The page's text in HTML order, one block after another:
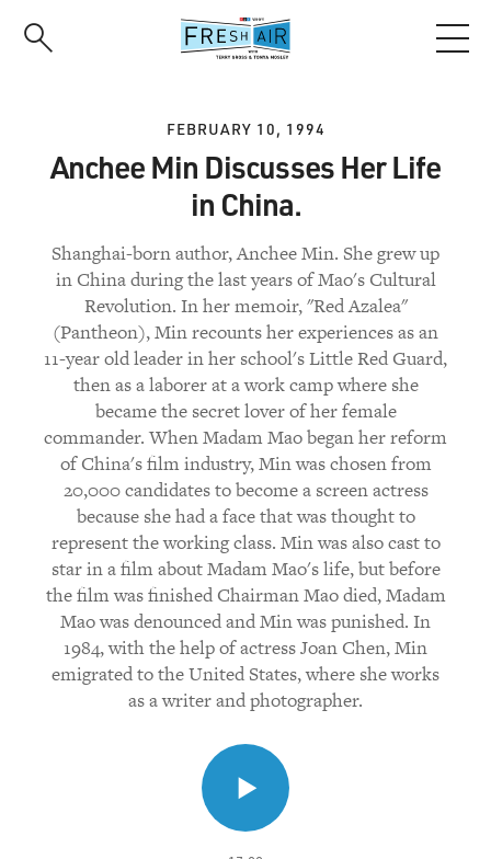
FEBRUARY 10, 1994
Anchee Min Discusses Her Life
in China.
Shanghai-born author, Anchee Min. She grew up
in China during the last years of Mao's Cultural
Revolution. In her memoir, "Red Azalea"
(Pantheon), Min recounts her experiences as an
11-year old leader in her school's Little Red Guard,
then as a laborer at a work camp where she
became the secret lover of her female
commander. When Madam Mao began her reform
of China's film industry, Min was chosen from
20,000 candidates to become a screen actress
because she had a face that was thought to
represent the working class. Min was also cast to
star in a film about Madam Mao's life, but before
the film was finished Chairman Mao died, Madam
Mao was denounced and Min was punished. In
1984, with the help of actress Joan Chen, Min
emigrated to the United States, where she works
as a writer and photographer.